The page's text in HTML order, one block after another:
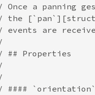
Once a panning
the
events are
## Properties
#### `orientation`